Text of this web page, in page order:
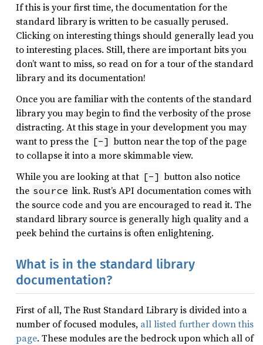
If this is your first time, the documentation for the
standard library is written to be casually perused.
Clicking on interesting things should generally lead you
to interesting places. Still, there are important bits you
don’t want to miss, so read on for a tour of the standard
library and its documentation!
Once you are familiar with the contents of the standard
library you may begin to find the verbosity of the prose
distracting. At this stage in your development you may
want to press the [-] button near the top of the page
to collapse it into a more skimmable view.
While you are looking at that [-] button also notice
the source link. Rust’s API documentation comes with
the source code and you are encouraged to read it. The
standard library source is generally high quality and a
peek behind the curtains is often enlightening.
What is in the standard library
documentation?
First of all, The Rust Standard Library is divided into a
number of focused modules, all listed further down this
page. These modules are the bedrock upon which all of